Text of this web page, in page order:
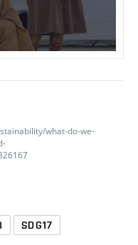
what-do-we-
SDG17